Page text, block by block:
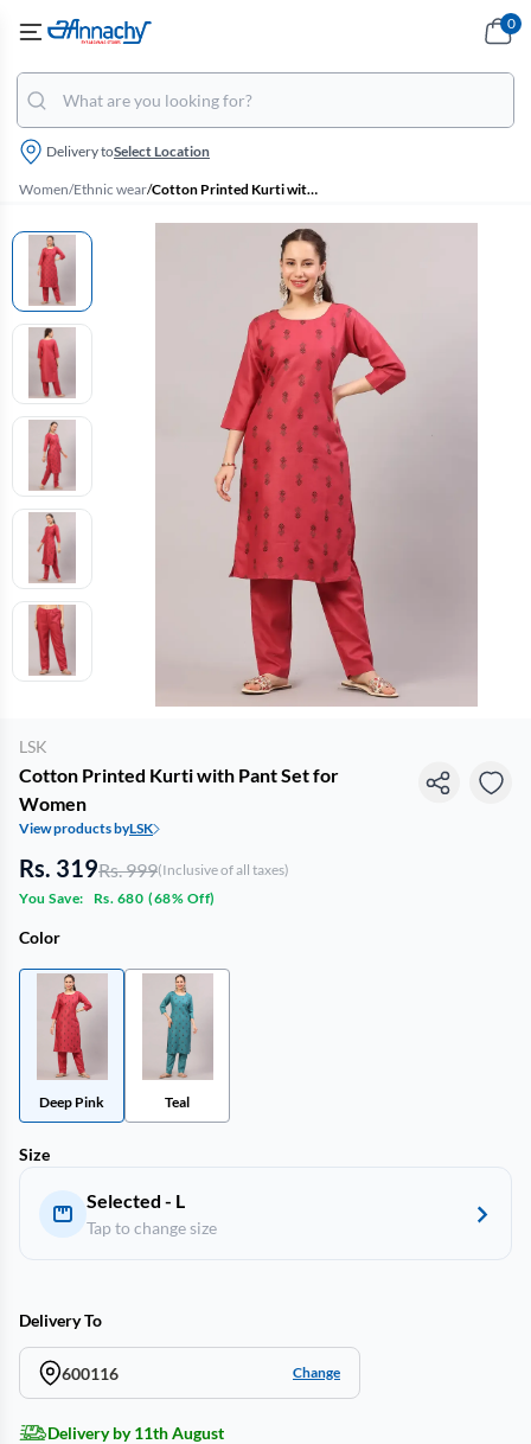
Delivery toSelect Location
0
Women/Ethnic wear/ Cotton Printed Kurti with Pant Set for Women
LSK
Cotton Printed Kurti with Pant Set for
Women
View products byLSK
Rs. 319Rs. 999(Inclusive of all taxes)
You Save:
Rs. 680 (68% Off)
Color
Deep Pink Teal
Size
Selected - L
Tap to change size
Delivery To
600116 Change
Delivery by 11th August